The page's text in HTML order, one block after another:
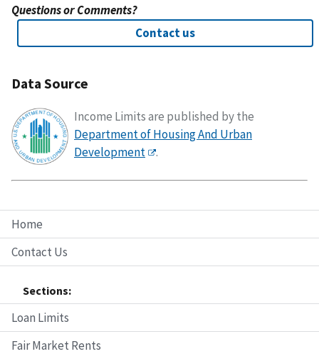
Home
Contact Us
Sections:
Loan Limits
Fair Market Rents
Questions or Comments?
Contact us
Data Source
Income Limits are published by the
Department of Housing And Urban
Development
.